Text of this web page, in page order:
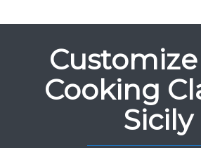
Cooking
Sicily